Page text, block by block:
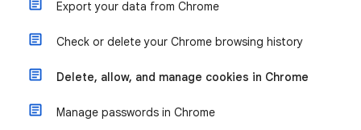
Export your data from Chrome
Check or delete your Chrome browsing history
Delete, allow, and manage cookies in Chrome
Manage passwords in Chrome